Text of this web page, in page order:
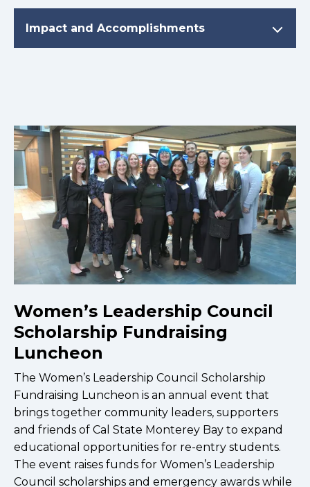
Impact and Accomplishments
Women’s Leadership Council
Scholarship Fundraising
Luncheon
The Women’s Leadership Council Scholarship
Fundraising Luncheon is an annual event that
brings together community leaders, supporters
and friends of Cal State Monterey Bay to expand
educational opportunities for re-entry students.
The event raises funds for Women’s Leadership
Council scholarships and emergency awards while